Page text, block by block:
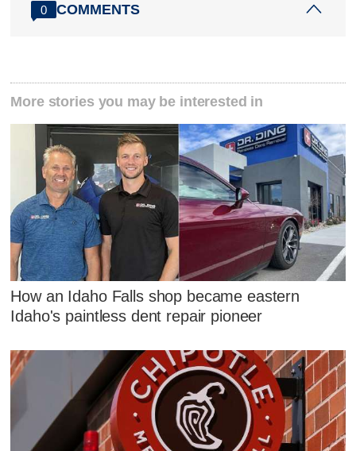
0 COMMENTS
More stories you may be interested in
How an Idaho Falls shop became eastern
Idaho's paintless dent repair pioneer